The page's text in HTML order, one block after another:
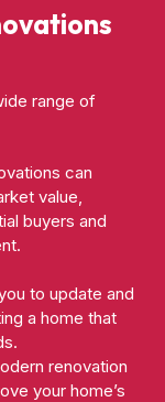
range of
can
value,
buyers and
to update and
a home that
renovation
your home’s